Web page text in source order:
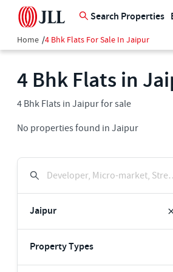
Search Properties
Home /4 Bhk Flats For Sale In Jaipur
4 Bhk Flats in
4 Bhk Flats in Jaipur for sale
No properties found in Jaipur
Developer,
Jaipur
Property Types